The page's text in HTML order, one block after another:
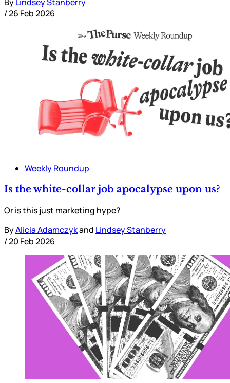
/26 Feb 2026
Weekly Roundup
Is the white-collar job apocalypse upon us?
Or is this just marketing hype?
ByAlicia Adamczykand Lindsey Stanberry
/20 Feb 2026